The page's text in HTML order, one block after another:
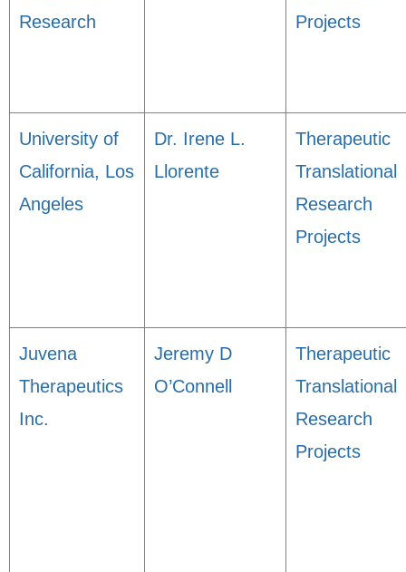
Research
Projects
University of
California, Los
Angeles
Dr. Irene L.
Llorente
Therapeutic
Translational
Research
Projects
Juvena
Therapeutics
Inc.
Jeremy D
O’Connell
Therapeutic
Translational
Research
Projects